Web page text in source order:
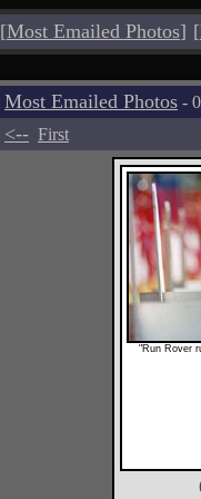
[Most Emailed Photos] [
Most Emailed Photos -
<-- First
"Run Rover